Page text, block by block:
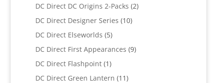
DC Direct DC Origins 2-Packs 22
DC Direct Designer Series 1010
DC Direct Elseworlds 55
products
DC Direct First Appearances 99
DC Direct Flashpoint 11
product
DC Direct Green Lantern 1111